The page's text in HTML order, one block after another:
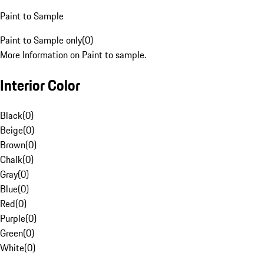
Paint to Sample
Paint to Sample only(0)
More Information on Paint to sample.
Interior Color
Black(0)
Beige(0)
Brown(0)
Chalk(0)
Gray(0)
Blue(0)
Red(0)
Purple(0)
Green(0)
White(0)